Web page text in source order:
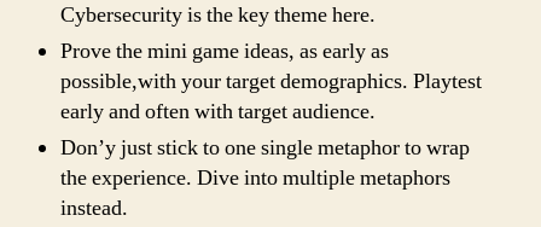
Cybersecurity is the key theme here.
Prove the mini game ideas, as early as
possible,with your target demographics. Playtest
early and often with target audience.
Don’y just stick to one single metaphor to wrap
the experience. Dive into multiple metaphors
instead.